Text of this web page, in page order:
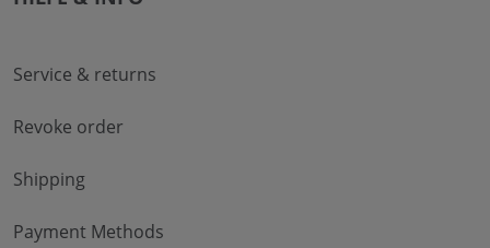
Service & returns
Revoke order
Shipping
Payment Methods